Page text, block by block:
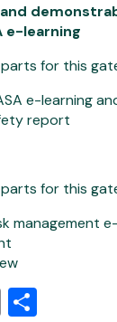
e-learning
parts for this
e-learning
report
parts for this
management
Email